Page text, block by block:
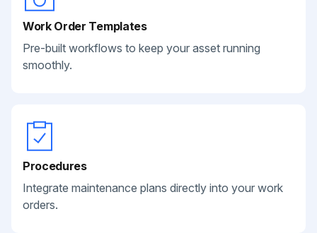
Work Order Templates
Pre-built workflows to keep your asset running
smoothly.
Procedures
Integrate maintenance plans directly into your work
orders.